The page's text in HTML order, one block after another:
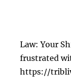
Law: Your
frustrated
https://